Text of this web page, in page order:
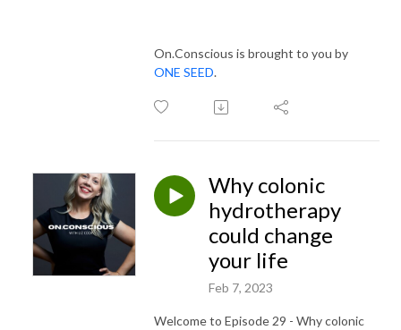
On.Conscious is brought to you by
ONE SEED.
Why colonic
hydrotherapy
could change
your life
Feb 7, 2023
Welcome to Episode 29 - Why colonic